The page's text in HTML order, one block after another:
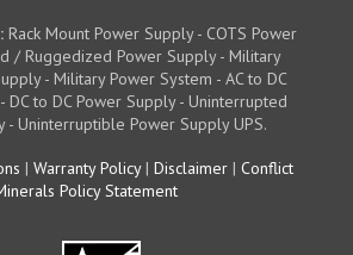
Rack Mount Power Supply - COTS Power
/ Ruggedized Power Supply - Military
- Military Power System - AC to DC
DC to DC Power Supply - Uninterrupted
- Uninterruptible Power Supply UPS.
| Warranty Policy| Disclaimer | Conflict
Policy Statement